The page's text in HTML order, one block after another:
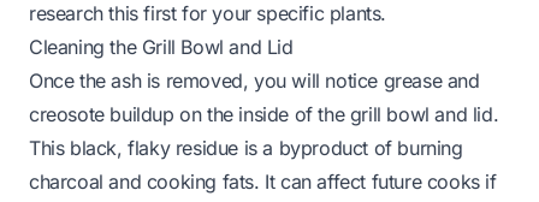
research this first for your specific plants.
Cleaning the Grill Bowl and Lid
Once the ash is removed, you will notice grease and
creosote buildup on the inside of the grill bowl and lid.
This black, flaky residue is a byproduct of burning
charcoal and cooking fats. It can affect future cooks if